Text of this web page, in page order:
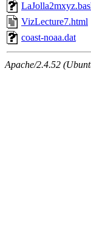
VizLecture7.html
coast-noaa.dat
Apache/2.4.52